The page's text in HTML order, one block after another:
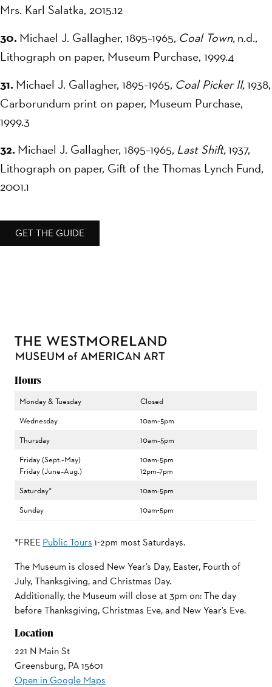
Mrs. Karl Salatka, 2015.12
30.Michael J. Gallagher, 1895–1965, Coal Town,n.d.,
Lithograph on paper, Museum Purchase, 1999.4
31.Michael J. Gallagher, 1895–1965, Coal Picker II,1938,
Carborundum print on paper, Museum Purchase,
1999.3
32.Michael J. Gallagher, 1895–1965, Last Shift,1937,
Lithograph on paper, Gift of the Thomas Lynch Fund,
2001.1
GET THE GUIDE
Hours
Monday & Tuesday
Closed
Wednesday
10am–5pm
Thursday
10am–5pm
Friday (Sept.–May)
Friday (June–Aug.)
10am-5pm
12pm–7pm
Saturday*
10am-5pm
Sunday
10am-5pm
*FREEPublic Tours1-2pm most Saturdays.
The Museum is closed New Year's Day, Easter, Fourth of
July, Thanksgiving, and Christmas Day.
Additionally, the Museum will close at 3pm on: The day
before Thanksgiving, Christmas Eve, and New Year's Eve.
Location
221 N Main St
Greensburg, PA 15601
Open in Google Maps